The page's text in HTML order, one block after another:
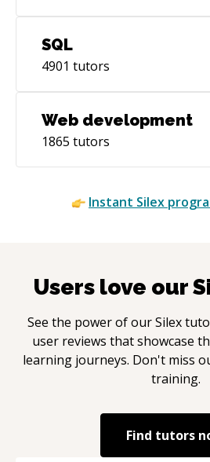
SQL
4901 tutors
Web development
1865 tutors
Instant Silex
Users love our
See the power of ourSilex
user reviews that showcase
learning journeys. Don't miss
training.
Find tutors